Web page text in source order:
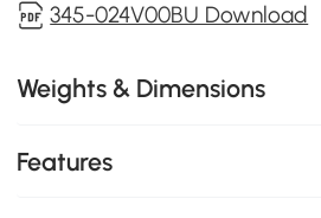
345-024V00BU Download
Weights & Dimensions
Features